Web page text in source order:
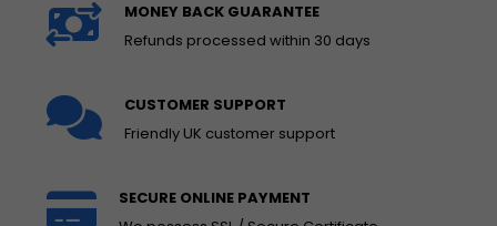
MONEY BACK GUARANTEE
Refunds processed within 30 days
CUSTOMER SUPPORT
Friendly UK customer support
SECURE ONLINE PAYMENT